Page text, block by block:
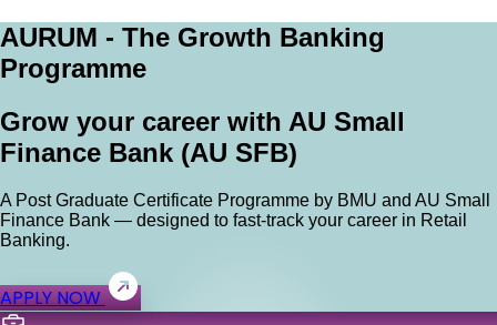
AURUM - The Growth Banking
Programme
Grow your career with AU Small
Finance Bank (AU SFB)
A Post Graduate Certificate Programme by BMU and AU Small
Finance Bank — designed to fast-track your career in Retail
Banking.
APPLY NOW